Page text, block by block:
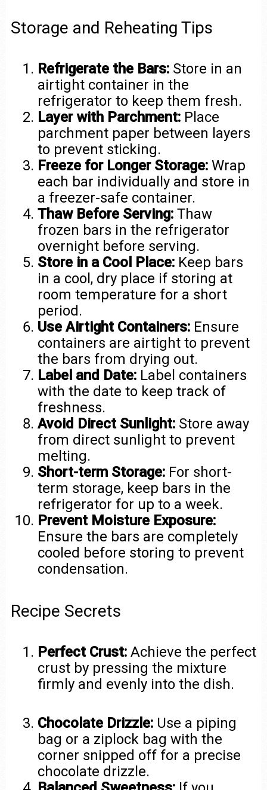
Storage and Reheating Tips
Refrigerate the Bars: Store in an
airtight container in the
refrigerator to keep them fresh.
Layer with Parchment: Place
parchment paper between layers
to prevent sticking.
Freeze for Longer Storage: Wrap
each bar individually and store in
a freezer-safe container.
Thaw Before Serving: Thaw
frozen bars in the refrigerator
overnight before serving.
Store in a Cool Place: Keep bars
in a cool, dry place if storing at
room temperature for a short
period.
Use Airtight Containers: Ensure
containers are airtight to prevent
the bars from drying out.
Label and Date: Label containers
with the date to keep track of
freshness.
Avoid Direct Sunlight: Store away
from direct sunlight to prevent
melting.
Short-term Storage: For short-
term storage, keep bars in the
refrigerator for up to a week.
Prevent Moisture Exposure:
Ensure the bars are completely
cooled before storing to prevent
condensation.
Recipe Secrets
Perfect Crust: Achieve the perfect
crust by pressing the mixture
firmly and evenly into the dish.
Chocolate Drizzle: Use a piping
bag or a ziplock bag with the
corner snipped off for a precise
chocolate drizzle.